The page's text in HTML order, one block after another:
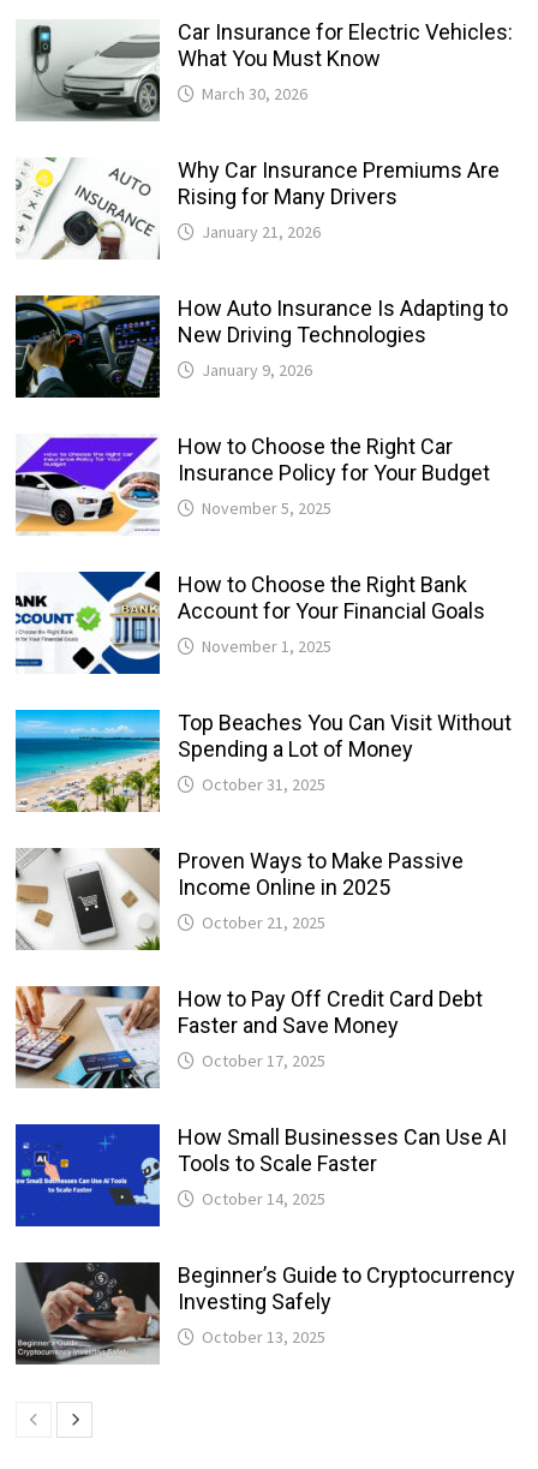
Car Insurance for Electric Vehicles:
What You Must Know
March 30, 2026
Why Car Insurance Premiums Are
Rising for Many Drivers
January 21, 2026
How Auto Insurance Is Adapting to
New Driving Technologies
January 9, 2026
How to Choose the Right Car
Insurance Policy for Your Budget
November 5, 2025
How to Choose the Right Bank
Account for Your Financial Goals
November 1, 2025
Top Beaches You Can Visit Without
Spending a Lot of Money
October 31, 2025
Proven Ways to Make Passive
Income Online in 2025
October 21, 2025
How to Pay Off Credit Card Debt
Faster and Save Money
October 17, 2025
How Small Businesses Can Use AI
Tools to Scale Faster
October 14, 2025
Beginner’s Guide to Cryptocurrency
Investing Safely
October 13, 2025